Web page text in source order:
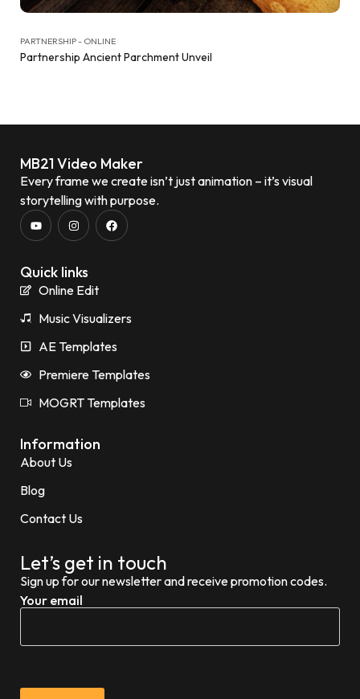
PARTNERSHIP - ONLINE
Partnership Ancient Parchment Unveil
MB21 Video Maker
Every frame we create isn’t just animation – it’s visual
storytelling with purpose.
Quick links
Online Edit
Music Visualizers
AE Templates
Premiere Templates
MOGRT Templates
Information
About Us
Blog
Contact Us
Let’s get in touch
Sign up for our newsletter and receive promotion codes.
Your email